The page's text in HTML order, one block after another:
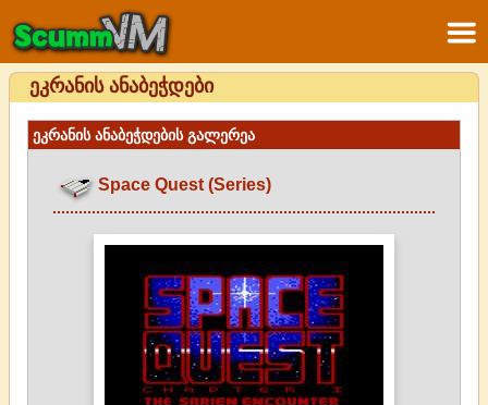
ეკრანის ანაბეჭდები
ეკრანის ანაბეჭდების გალერეა
Space Quest (Series)